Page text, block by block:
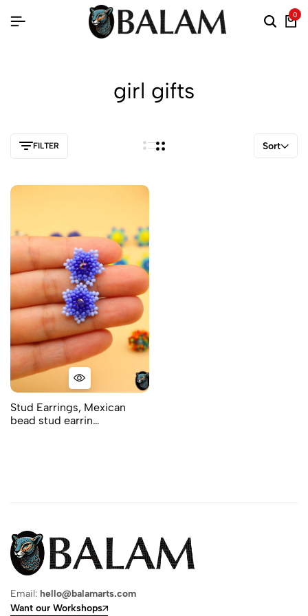
0
girl gifts
FILTER Sort
Stud Earrings, Mexican
bead stud earrin…
Email: hello@balamarts.com
Want our Workshops